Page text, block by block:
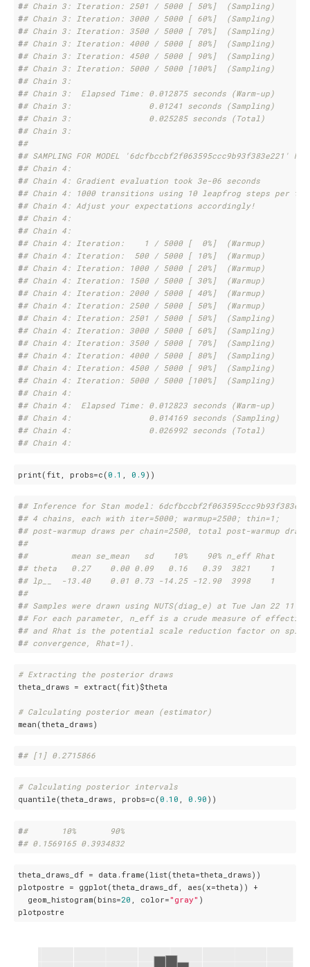
## Chain 3: Iteration: 2501 / 5000 [ 50%]  (Sampling)
## Chain 3: Iteration: 3000 / 5000 [ 60%]  (Sampling)
## Chain 3: Iteration: 3500 / 5000 [ 70%]  (Sampling)
## Chain 3: Iteration: 4000 / 5000 [ 80%]  (Sampling)
## Chain 3: Iteration: 4500 / 5000 [ 90%]  (Sampling)
## Chain 3: Iteration: 5000 / 5000 [100%]  (Sampling)
## Chain 3:
## Chain 3:  Elapsed Time: 0.012875 seconds (Warm-up)
## Chain 3:                0.01241 seconds (Sampling)
## Chain 3:                0.025285 seconds (Total)
## Chain 3:
##
## SAMPLING FOR MODEL '6dcfbccbf2f063595ccc9b93f383e221'
## Chain 4:
## Chain 4: Gradient evaluation took 3e-06 seconds
## Chain 4: 1000 transitions using 10 leapfrog steps per
## Chain 4: Adjust your expectations accordingly!
## Chain 4:
## Chain 4:
## Chain 4: Iteration:    1 / 5000 [  0%]  (Warmup)
## Chain 4: Iteration:  500 / 5000 [ 10%]  (Warmup)
## Chain 4: Iteration: 1000 / 5000 [ 20%]  (Warmup)
## Chain 4: Iteration: 1500 / 5000 [ 30%]  (Warmup)
## Chain 4: Iteration: 2000 / 5000 [ 40%]  (Warmup)
## Chain 4: Iteration: 2500 / 5000 [ 50%]  (Warmup)
## Chain 4: Iteration: 2501 / 5000 [ 50%]  (Sampling)
## Chain 4: Iteration: 3000 / 5000 [ 60%]  (Sampling)
## Chain 4: Iteration: 3500 / 5000 [ 70%]  (Sampling)
## Chain 4: Iteration: 4000 / 5000 [ 80%]  (Sampling)
## Chain 4: Iteration: 4500 / 5000 [ 90%]  (Sampling)
## Chain 4: Iteration: 5000 / 5000 [100%]  (Sampling)
## Chain 4:
## Chain 4:  Elapsed Time: 0.012823 seconds (Warm-up)
## Chain 4:                0.014169 seconds (Sampling)
## Chain 4:                0.026992 seconds (Total)
## Chain 4:
print(fit, probs=c( 0.1 0.9 ))
## Inference for Stan model:
## 4 chains, each with iter=5000; warmup=2500; thin=1;
## post-warmup draws per chain=2500, total post-warmup
##
##         mean se_mean   sd    10%    90% n_eff Rhat
## theta   0.27    0.00 0.09   0.16   0.39  3821    1
## lp__  -13.40    0.01 0.73 -14.25 -12.90  3998    1
##
## Samples were drawn using NUTS(diag_e) at Tue Jan 22
## For each parameter, n_eff is a crude measure of
## and Rhat is the potential scale reduction factor on
## convergence, Rhat=1).
# Extracting the posterior draws
theta_draws = extract(fit)$theta
# Calculating posterior mean (estimator)
mean(theta_draws)
## [1] 0.2715866
# Calculating posterior intervals
quantile(theta_draws, probs=c( 0.10 , 0.90 ))
##       10%       90%
## 0.1569165 0.3934832
theta_draws_df = data.frame(list(theta=theta_draws))
plotpostre = ggplot(theta_draws_df, aes(x=theta)) +
  geom_histogram(bins=
20 , color= "gray" )
plotpostre